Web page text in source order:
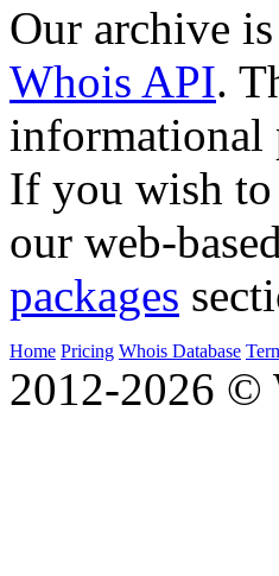
Our archive
Whois API.
informational
If you wish to
our web-
packages
Home Pricing Whois Database
2012-2026 ©